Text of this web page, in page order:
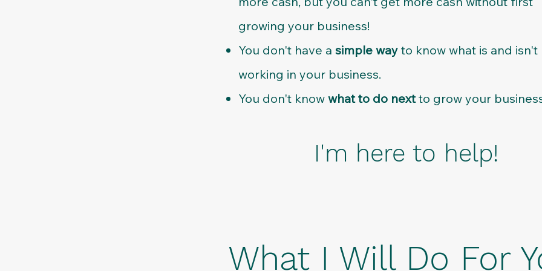
growing your business!
You don't have a simple way to know what is and isn't
working in your business.
You don't know what to do nextto grow your
I'm here to help!
What I Will Do For